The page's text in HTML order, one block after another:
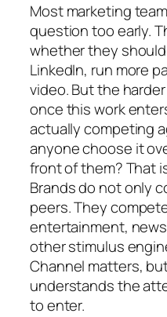
Most marketing
question too early.
whether they
LinkedIn, run more
video. But the
once this work
actually competing
anyone choose it
front of them? That
Brands do not only
peers. They
entertainment,
other stimulus
Channel matters,
understands the
to enter.